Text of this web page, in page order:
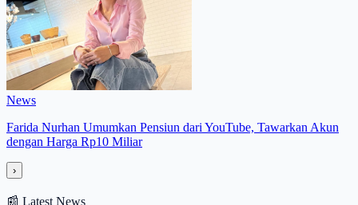
News
Farida Nurhan Umumkan Pensiun dari YouTube, Tawarkan Akun
dengan Harga Rp10 Miliar
›
📰 Latest News